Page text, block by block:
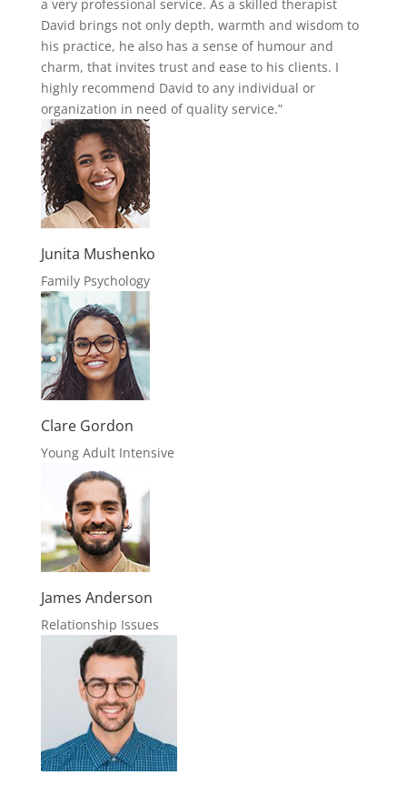
a very professional service. As a skilled therapist
David brings not only depth, warmth and wisdom to
his practice, he also has a sense of humour and
charm, that invites trust and ease to his clients. I
highly recommend David to any individual or
organization in need of quality service.”
Junita Mushenko
Family Psychology
Clare Gordon
Young Adult Intensive
James Anderson
Relationship Issues